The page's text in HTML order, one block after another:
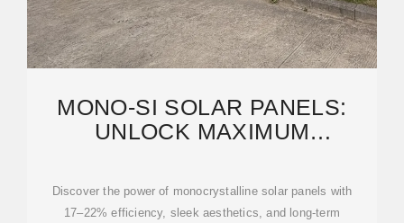
MONO-SI SOLAR PANELS:
UNLOCK MAXIMUM
Discover the power of monocrystalline solar panels with
17–22% efficiency, sleek aesthetics, and long-term